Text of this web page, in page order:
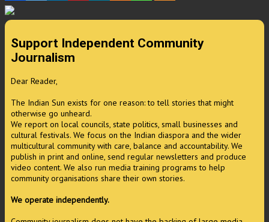
Support Independent Community
Journalism
Dear Reader,
The Indian Sun exists for one reason: to tell stories that might
otherwise go unheard.
We report on local councils, state politics, small businesses and
cultural festivals. We focus on the Indian diaspora and the wider
multicultural community with care, balance and accountability. We
publish in print and online, send regular newsletters and produce
video content. We also run media training programs to help
community organisations share their own stories.
We operate independently.